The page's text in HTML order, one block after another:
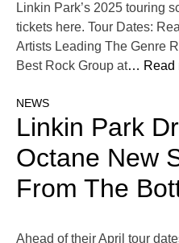
Linkin Park’s 2025 touring
tickets here. Tour Dates:
Artists Leading The Genre
Best Rock Group at… Read
NEWS
Linkin Park
Octane New
From The
Ahead of their April tour